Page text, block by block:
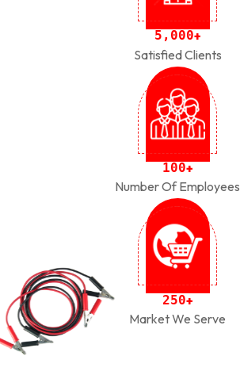
5 , 000+
Satisfied Clients
100+
Number Of Employees
250+
Market We Serve